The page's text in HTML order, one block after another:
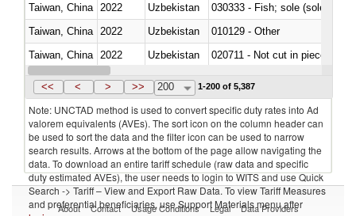
Taiwan, China
2022 Uzbekistan
030333 - Fish; sole (solea
Taiwan, China
2022 Uzbekistan
010129 - Other
Taiwan, China
2022 Uzbekistan
020711 - Not cut in pieces,
Taiwan, China 2022 Uzbekistan
<< < > >> 200 1-200 of 5,387
Note: UNCTAD method is used to convert specific duty rates into Ad
valorem equivalents (AVEs). The sort icon on the column header can
be used to sort the data and the filter icon can be used to narrow
search results. Arrows at the bottom of the page allow navigating the
data. To download an entire tariff schedule (raw data and specific
duty estimated AVEs), the user needs to login to WITS and use Quick
Search -> Tariff – View and Export Raw Data. To view Tariff Measures
and preferential beneficiaries, use Support Materials menu after
About Contact Usage Conditions Legal Data Providers